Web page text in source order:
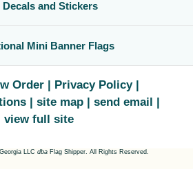
Decals and Stickers
Mini Banner Flags
Order
Privacy Policy
site map
send email
view full site
LLC dbaFlag Shipper. All Rights Reserved.